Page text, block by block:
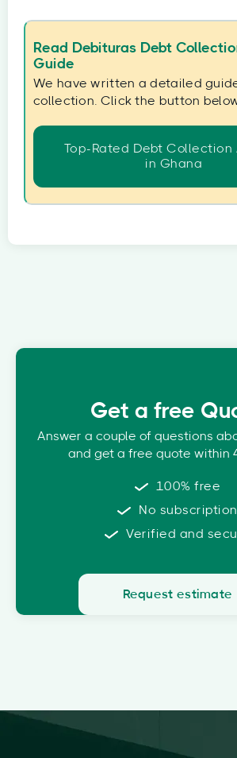
Read Debituras Debt
Guide
We have written a detailed
collection. Click the button
Top-Rated Debt Collection
in Ghana
Get a free
Answer a couple of questions
and get a free quote within
100% free
No subscription
Verified and
Request estimate